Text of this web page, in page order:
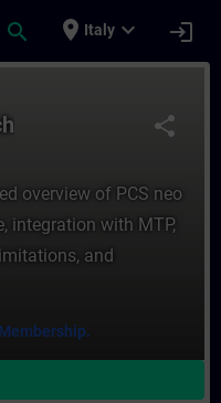
search place Italy expand_more login
share
overview of PCS neo
integration with MTP,
and